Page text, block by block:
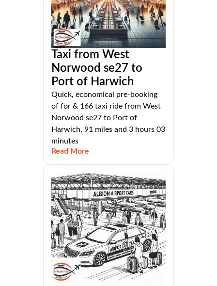
Taxi from West
Norwood se27 to
Port of Harwich
Quick, economical pre-booking
of for & 166 taxi ride from West
Norwood se27 to Port of
Harwich, 91 miles and 3 hours 03
minutes
Read More